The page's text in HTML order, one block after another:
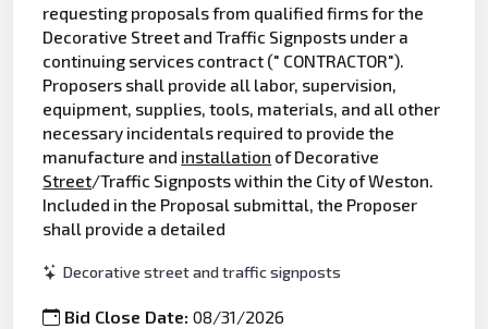
requesting proposals from qualified firms for the
Decorative Street and Traffic Signposts under a
continuing services contract (" CONTRACTOR").
Proposers shall provide all labor, supervision,
equipment, supplies, tools, materials, and all other
necessary incidentals required to provide the
manufacture and installation of Decorative
Street/Traffic Signposts within the City of Weston.
Included in the Proposal submittal, the Proposer
shall provide a detailed
Decorative street and traffic signposts
Bid Close Date:08/31/2026